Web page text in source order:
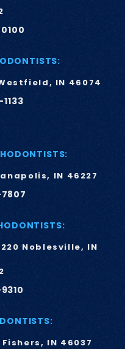
IN 46074
IN 46227
Noblesville, IN
IN 46037